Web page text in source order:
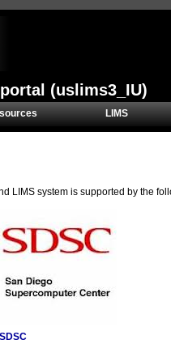
(uslims3_IU)
LIMS
LIMS system is supported by the
SDSC